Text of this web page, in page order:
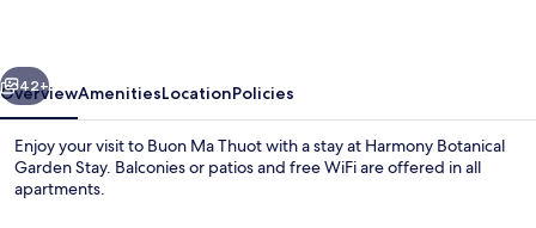
Next
42+
OverviewAmenitiesLocationPolicies
Enjoy your visit to Buon Ma Thuot with a stay at Harmony Botanical
Garden Stay. Balconies or patios and free WiFi are offered in all
apartments.